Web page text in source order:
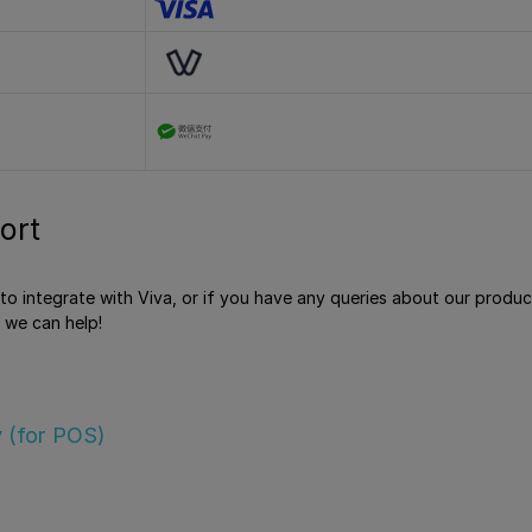
integrate with Viva, or if you have any queries about our
can help!
(for POS)